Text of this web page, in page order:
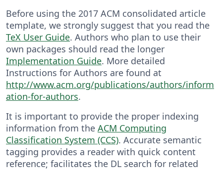
Before using the 2017 ACM consolidated article
template, we strongly suggest that you read the
TeX User Guide. Authors who plan to use their
own packages should read the longer
Implementation Guide. More detailed
Instructions for Authors are found at
http://www.acm.org/publications/authors/inform
ation-for-authors.
It is important to provide the proper indexing
information from the ACM Computing
Classification System (CCS). Accurate semantic
tagging provides a reader with quick content
reference; facilitates the DL search for related